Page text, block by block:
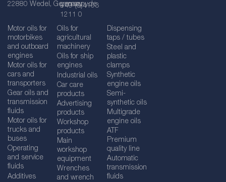
22880 Wedel, Germany
germany.de
+49 (0)4103
1211 0
Motor oils for
motorbikes
and outboard
engines
Motor oils for
cars and
transporters
Gear oils and
transmission
fluids
Motor oils for
trucks and
buses
Operating
and service
fluids
Additives
Oils for
agricultural
machinery
Oils for ship
engines
Industrial oils
Car care
products
Advertising
products
Workshop
products
Main
workshop
equipment
Wrenches
and wrench
Dispensing
taps / tubes
Steel and
plastic
clamps
Synthetic
engine oils
Semi-
synthetic oils
Multigrade
engine oils
ATF
Premium
quality line
Automatic
transmission
fluids